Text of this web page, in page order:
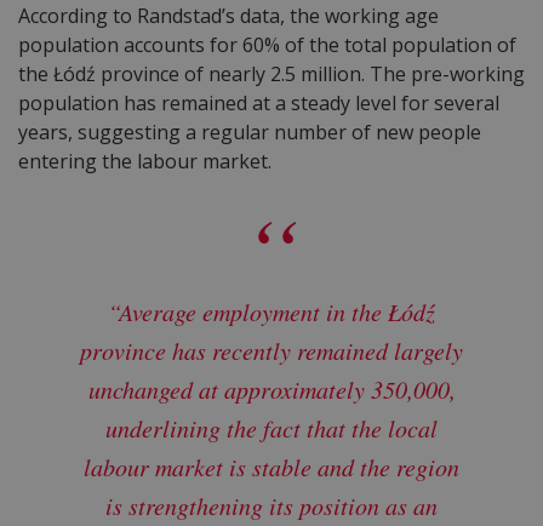
According to Randstad’s data, the working age
population accounts for 60% of the total population of
the Łódź province of nearly 2.5 million. The pre-working
population has remained at a steady level for several
years, suggesting a regular number of new people
entering the labour market.
“Average employment in the Łódź
province has recently remained largely
unchanged at approximately 350,000,
underlining the fact that the local
labour market is stable and the region
is strengthening its position as an